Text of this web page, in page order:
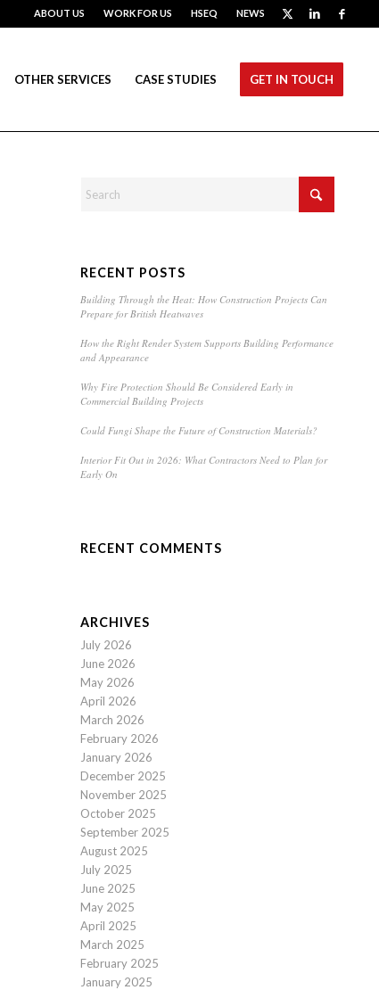
ABOUT US WORK FOR US HSEQ NEWS
OTHER SERVICES CASE STUDIES GET IN TOUCH
RECENT POSTS
Building Through the Heat: How Construction Projects Can
Prepare for British Heatwaves
How the Right Render System Supports Building Performance
and Appearance
Why Fire Protection Should Be Considered Early in
Commercial Building Projects
Could Fungi Shape the Future of Construction Materials?
Interior Fit Out in 2026: What Contractors Need to Plan for
Early On
RECENT COMMENTS
ARCHIVES
July 2026
June 2026
May 2026
April 2026
March 2026
February 2026
January 2026
December 2025
November 2025
October 2025
September 2025
August 2025
July 2025
June 2025
May 2025
April 2025
March 2025
February 2025
January 2025